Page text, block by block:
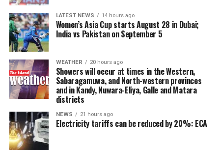
The TPA leader said he had served alongside President
Dissanayake on the Constitutional Steering Committee
and argued that it would be politically and morally
inconsistent to weaken or abolish Provincial Councils
after being involved in a process aimed at improving
power-sharing.
Ganesan stressed that constitutional reform should not
only protect devolution but also address the democratic
aspirations of the Indian-Origin Tamil community
through the inclusion of the NTTC in the Constitution.
“We will engage constructively in the constitutional
LATEST NEWS 14 hours ago
Women’s Asia Cup starts August 28 in Dubai;
India vs Pakistan on September 5
WEATHER 20 hours ago
Showers will occur at times in the Western,
Sabaragamuwa, and North-western provinces
and in Kandy, Nuwara-Eliya, Galle and Matara
districts
NEWS 21 hours ago
Electricity tariffs can be reduced by 20%: ECA